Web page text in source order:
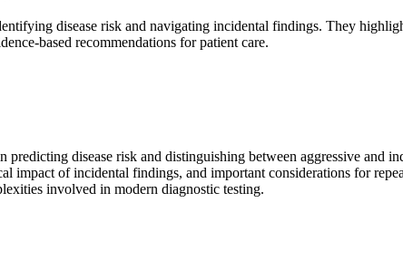
disease risk and navigating incidental findings. They
based recommendations for patient care.
disease risk and distinguishing between aggressive and
of incidental findings, and important considerations for
involved in modern diagnostic testing.